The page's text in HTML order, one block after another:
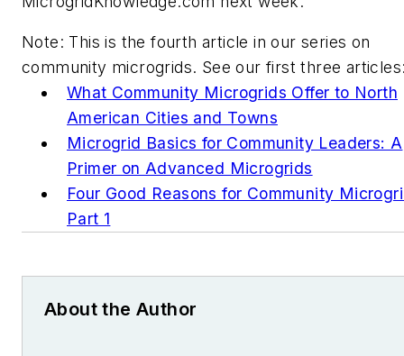
Note: This is the fourth article in our series on
community microgrids. See our first three
What Community Microgrids Offer to North
American Cities and Towns
Microgrid Basics for Community Leaders: A
Primer on Advanced Microgrids
Four Good Reasons for Community
Part 1
About the Author